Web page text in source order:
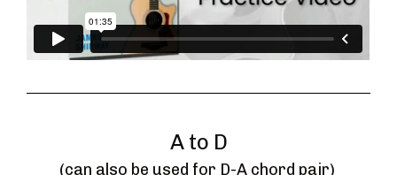
A to D
(can also be used for D-A chord pair)